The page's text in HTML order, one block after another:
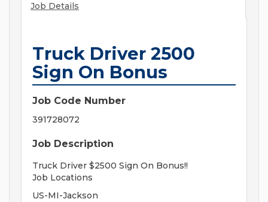
Job Details
Truck Driver 2500
Sign On Bonus
Job Code Number
391728072
Job Description
Truck Driver $2500 Sign On Bonus!!
Job Locations
US-MI-Jackson